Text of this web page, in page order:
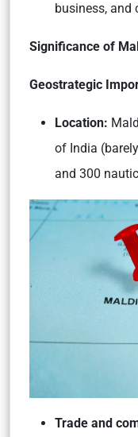
business, and
Significance of
Geostrategic
Location:
of India
and 300
Trade and